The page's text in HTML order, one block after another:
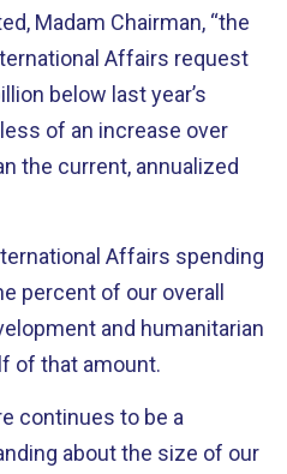
Madam Chairman, “the
Affairs request
below last year’s
of an increase over
the current, annualized
Affairs spending
percent of our overall
and humanitarian
of that amount.
continues to be a
about the size of our